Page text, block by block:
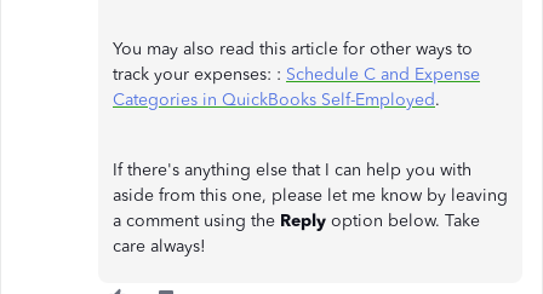
You may also read this article for other ways to
track your expenses: : Schedule C and Expense
Categories in QuickBooks Self-Employed.
If there's anything else that I can help you with
aside from this one, please let me know by leaving
a comment using the Reply option below. Take
care always!